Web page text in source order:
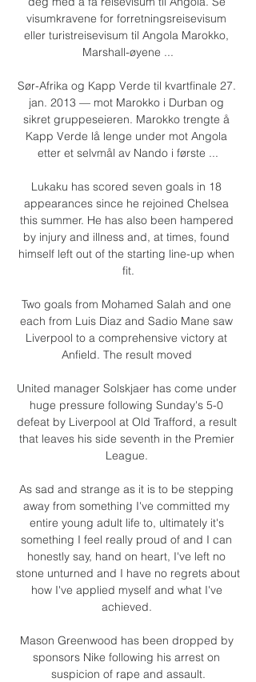
visumkravene for forretningsreisevisum
eller turistreisevisum til Angola Marokko,
Marshall-øyene ...
Sør-Afrika og Kapp Verde til kvartfinale 27.
jan. 2013 — mot Marokko i Durban og
sikret gruppeseieren. Marokko trengte å
Kapp Verde lå lenge under mot Angola
etter et selvmål av Nando i første ...
Lukaku has scored seven goals in 18
appearances since he rejoined Chelsea
this summer. He has also been hampered
by injury and illness and, at times, found
himself left out of the starting line-up when
fit.
Two goals from Mohamed Salah and one
each from Luis Diaz and Sadio Mane saw
Liverpool to a comprehensive victory at
Anfield. The result moved
United manager Solskjaer has come under
huge pressure following Sunday's 5-0
defeat by Liverpool at Old Trafford, a result
that leaves his side seventh in the Premier
League.
As sad and strange as it is to be stepping
away from something I've committed my
entire young adult life to, ultimately it's
something I feel really proud of and I can
honestly say, hand on heart, I've left no
stone unturned and I have no regrets about
how I've applied myself and what I've
achieved.
Mason Greenwood has been dropped by
sponsors Nike following his arrest on
suspicion of rape and assault.